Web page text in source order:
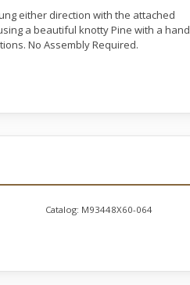
either direction with the attached
a beautiful knotty Pine with a hand
No Assembly Required.
Catalog: M93448X60-064